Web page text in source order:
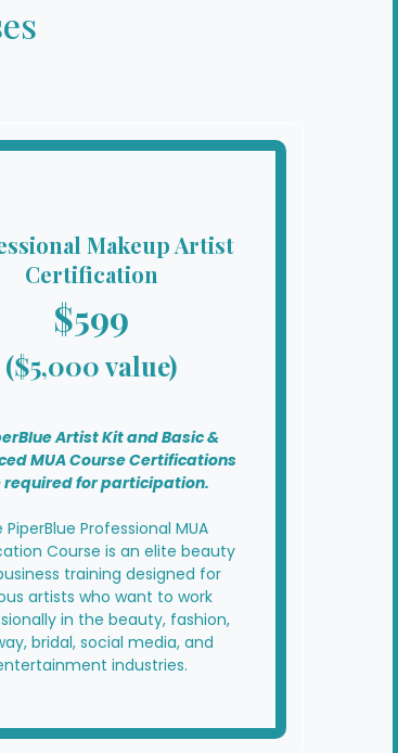
Makeup Artist
Certification
$599
($5,000 value)
Artist Kit and Basic &
MUA Course Certifications
required for participation.
PiperBlue Professional MUA
Course is an elite beauty
training designed for
artists who want to work
in the beauty, fashion,
bridal, social media, and
industries.